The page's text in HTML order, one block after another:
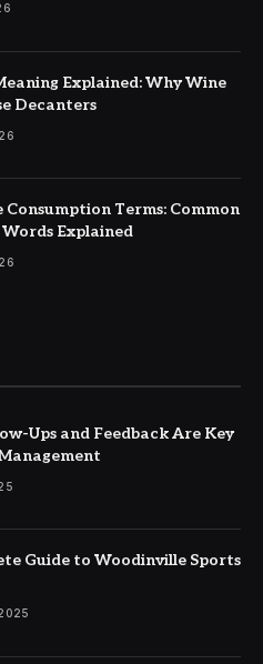
Explained: Why Wine
Decanters
Consumption Terms: Common
Explained
Ups and Feedback Are Key
Guide to Woodinville Sports